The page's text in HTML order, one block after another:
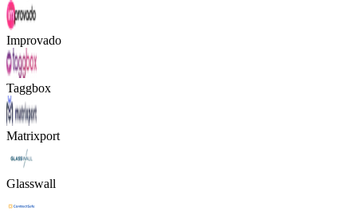
Improvado
Taggbox
Matrixport
Glasswall